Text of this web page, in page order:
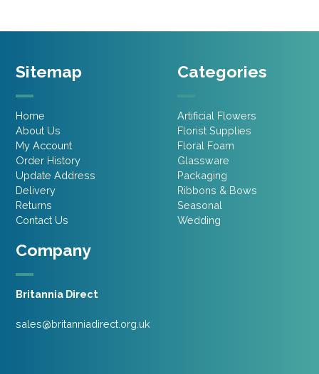
Company
Britannia Direct
sales@britanniadirect.org.uk
Sitemap
Home
About Us
My Account
Order History
Update Address
Delivery
Returns
Contact Us
Categories
Artificial Flowers
Florist Supplies
Floral Foam
Glassware
Packaging
Ribbons & Bows
Seasonal
Wedding